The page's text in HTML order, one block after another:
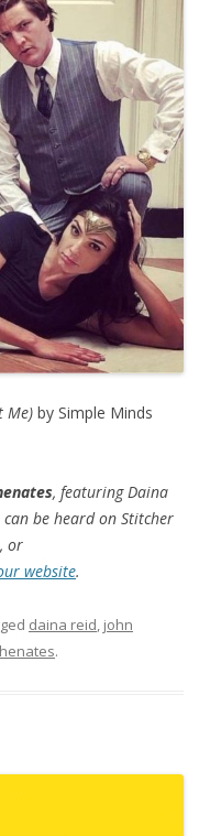
Me) by Simple Minds
, featuring Daina
be heard on Stitcher
or
website.
daina reid, john
.